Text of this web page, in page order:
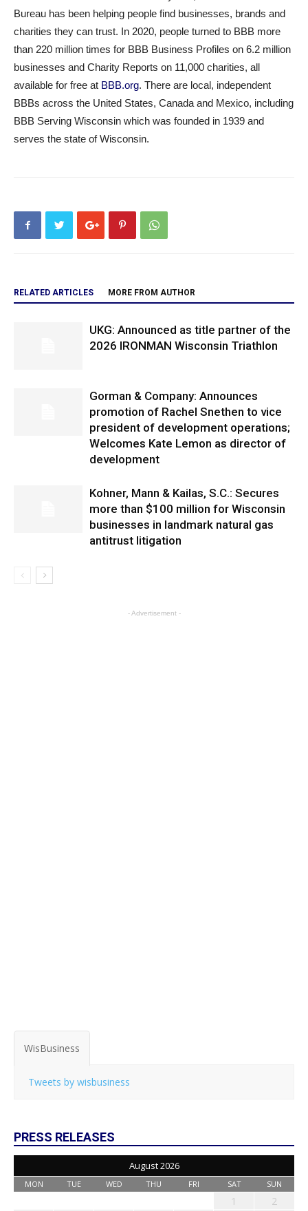
Bureau has been helping people find businesses, brands and
charities they can trust. In 2020, people turned to BBB more
than 220 million times for BBB Business Profiles on 6.2 million
businesses and Charity Reports on 11,000 charities, all
available for free at BBB.org. There are local, independent
BBBs across the United States, Canada and Mexico, including
BBB Serving Wisconsin which was founded in 1939 and
serves the state of Wisconsin.
RELATED ARTICLES MORE FROM AUTHOR
UKG: Announced as title partner of the
2026 IRONMAN Wisconsin Triathlon
Gorman & Company: Announces
promotion of Rachel Snethen to vice
president of development operations;
Welcomes Kate Lemon as director of
development
Kohner, Mann & Kailas, S.C.: Secures
more than $100 million for Wisconsin
businesses in landmark natural gas
antitrust litigation
- Advertisement -
WisBusiness
Tweets by wisbusiness
PRESS RELEASES
August 2026
MON TUE WED THU FRI SAT SUN
1
2